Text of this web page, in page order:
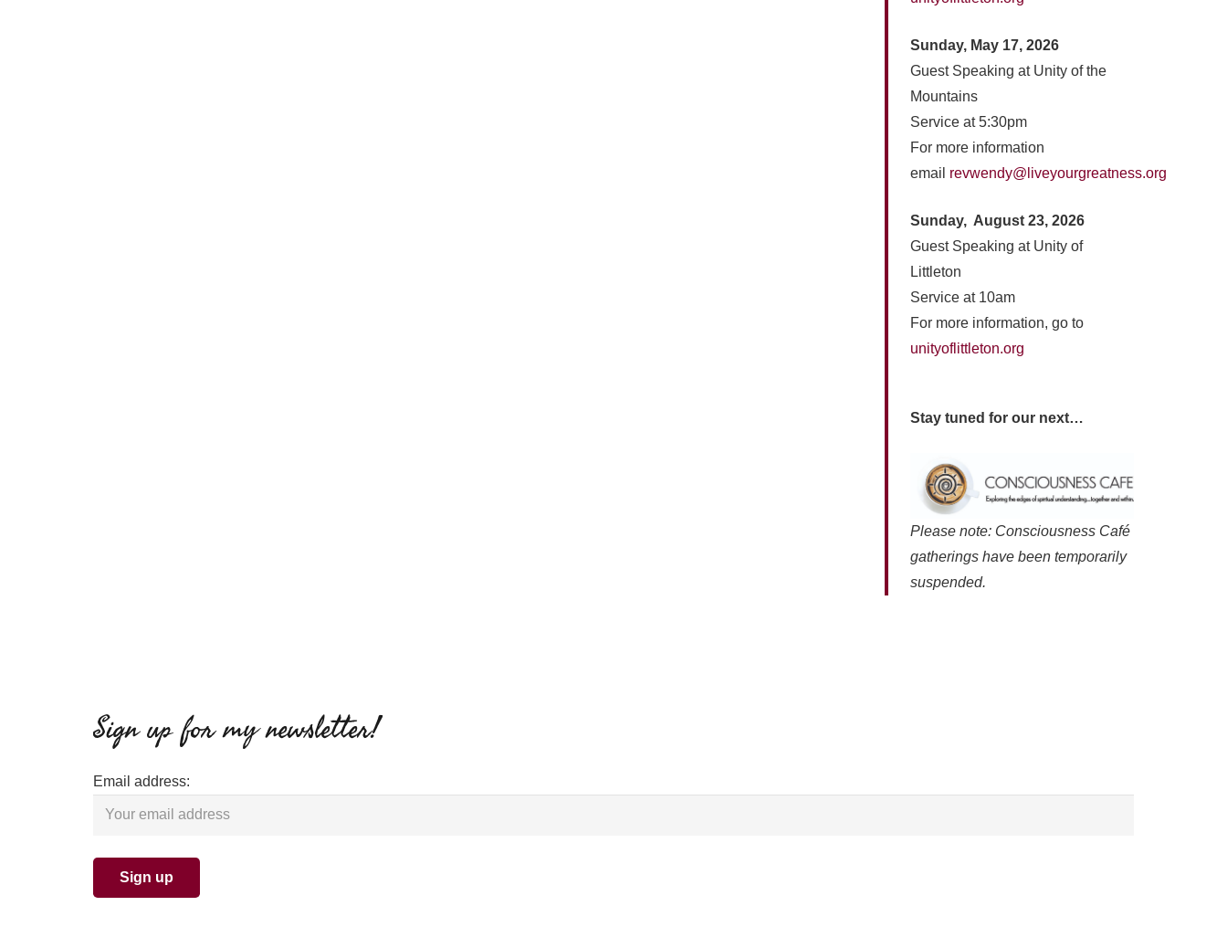
Sunday, May 17, 2026
Guest Speaking at Unity of the
Mountains
Service at 5:30pm
For more information
email revwendy@liveyourgreatness.org
Sunday, August 23, 2026
Guest Speaking at Unity of
Littleton
Service at 10am
For more information, go to
unityoflittleton.org
Stay tuned for our next…
Please note: Consciousness Café
gatherings have been temporarily
suspended.
Sign up for my newsletter!
Email address: